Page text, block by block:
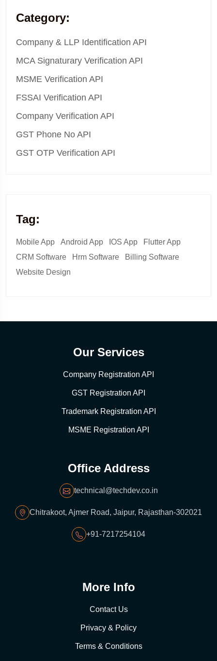
Category:
Company & LLP Identification API
MCA Signaturary Verification API
MSME Verification API
FSSAI Verification API
Company Verification API
GST Phone No API
GST OTP Verification API
Tag:
Mobile App Android App IOS App
Flutter App
CRM Software
Hrm Software
Billing Software
Website Design
Our Services
Company Registration API
GST Registration API
Trademark Registration API
MSME Registration API
Office Address
technical@techdev.co.in
Chitrakoot, Ajmer Road, Jaipur, Rajasthan-302021
+91-7217254104
More Info
Contact Us
Privacy & Policy
Terms & Conditions